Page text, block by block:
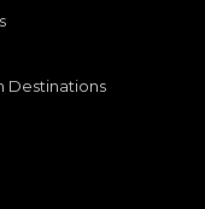
Destinations